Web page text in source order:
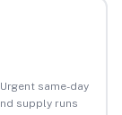
same-day
supply runs